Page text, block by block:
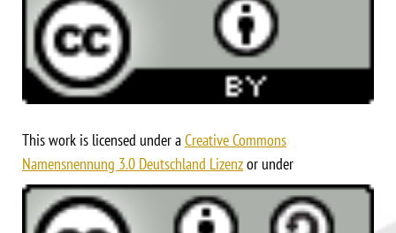
This work is licensed under aCreative Commons
Namensnennung 3.0 Deutschland Lizenzor under